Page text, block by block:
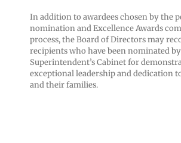
In addition to awardees chosen by the
nomination and Excellence Awards
process, the Board of Directors may
recipients who have been nominated
Superintendent’s Cabinet for
exceptional leadership and dedication
and their families.